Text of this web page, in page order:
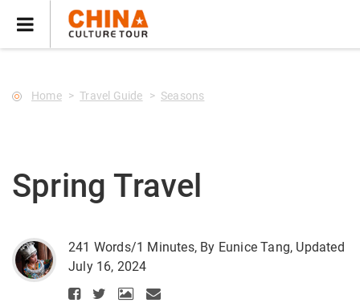
--Star main--->
Home Travel Guide Seasons
Spring Travel
241 Words/1 Minutes, By Eunice Tang, Updated
July 16, 2024